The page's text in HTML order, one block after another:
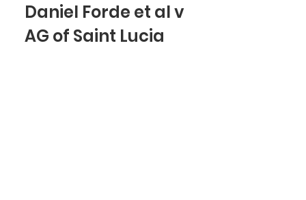
Daniel Forde et al v
AG of Saint Lucia